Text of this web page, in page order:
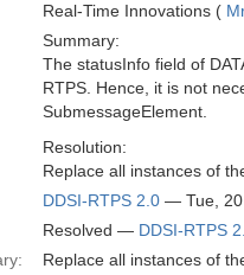
Real-Time Innovations (
Summary:
The statusInfo field of
RTPS. Hence, it is not
SubmessageElement.
Resolution:
Replace all instances of
DDSI-RTPS 2.0 — Tue, 20
Resolved — DDSI-RTPS
Replace all instances of